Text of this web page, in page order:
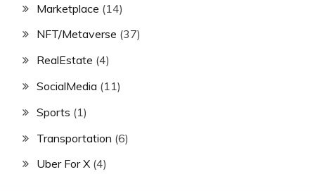
Marketplace (14)
NFT/Metaverse (37)
RealEstate (4)
SocialMedia (11)
Sports (1)
Transportation (6)
Uber For X (4)